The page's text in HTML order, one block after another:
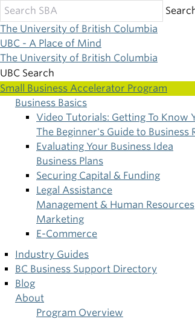
Skip
to
main
content
The University of British Columbia
UBC - A Place of Mind
The University of British Columbia
UBC Search
Small Business Accelerator Program
Main
navigation
Business Basics
Video Tutorials: Getting To Know
The Beginner's Guide to Business
Evaluating Your Business Idea
Business Plans
Securing Capital & Funding
Legal Assistance
Management & Human Resources
Marketing
E-Commerce
Industry Guides
BC Business Support Directory
Blog
About
Program Overview